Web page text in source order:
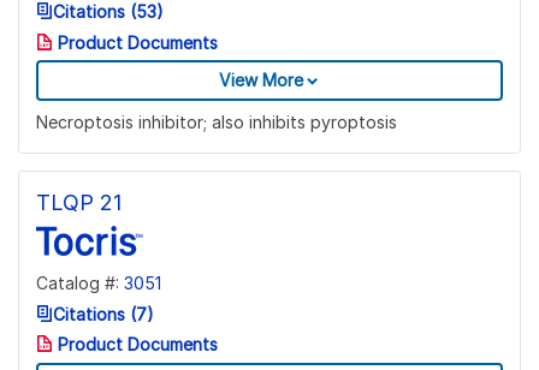
Citations (53)
Product Documents
View More
Necroptosis inhibitor; also inhibits pyroptosis
TLQP 21
Catalog #: 3051
Citations (7)
Product Documents